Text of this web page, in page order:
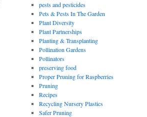
pests and pesticides
Pets & Pests In The Garden
Plant Diversity
Plant Partnerships
Planting & Transplanting
Pollination Gardens
Pollinators
preserving food
Proper Pruning for Raspberries
Pruning
Recipes
Recycling Nursery Plastics
Safer Pruning